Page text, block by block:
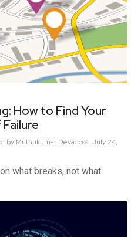
How to Find Your
by Muthukumar Devadoss July 24,
what breaks, not what